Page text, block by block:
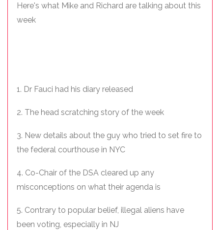
Here's what Mike and Richard are talking about this
week
1. Dr Fauci had his diary released
2. The head scratching story of the week
3. New details about the guy who tried to set fire to
the federal courthouse in NYC
4. Co-Chair of the DSA cleared up any
misconceptions on what their agenda is
5. Contrary to popular belief, illegal aliens have
been voting, especially in NJ